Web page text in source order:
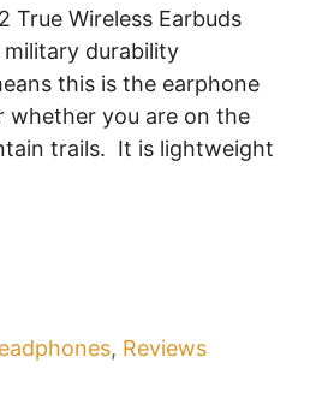
True Wireless Earbuds
durability
this is the earphone
you are on the
trails. It is lightweight
, Reviews